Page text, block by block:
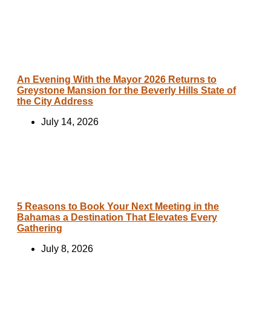
An Evening With the Mayor 2026 Returns to
Greystone Mansion for the Beverly Hills State of
the City Address
July 14, 2026
5 Reasons to Book Your Next Meeting in the
Bahamas a Destination That Elevates Every
Gathering
July 8, 2026